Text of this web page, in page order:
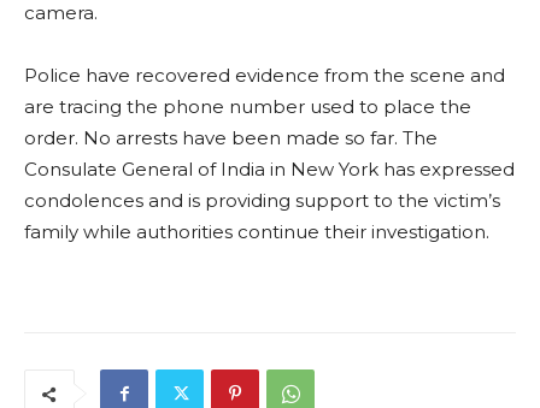
camera.
Police have recovered evidence from the scene and
are tracing the phone number used to place the
order. No arrests have been made so far. The
Consulate General of India in New York has expressed
condolences and is providing support to the victim’s
family while authorities continue their investigation.